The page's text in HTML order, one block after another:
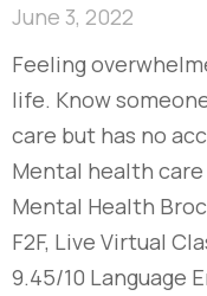
June 3, 2022
Feeling
life. Know
care but has no
Mental health
Mental Health
F2F, Live Virtual
9.45/10 Language